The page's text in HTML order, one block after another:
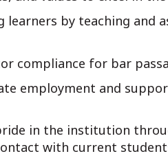
learners by teaching and
compliance for bar
employment and
in the institution
with current